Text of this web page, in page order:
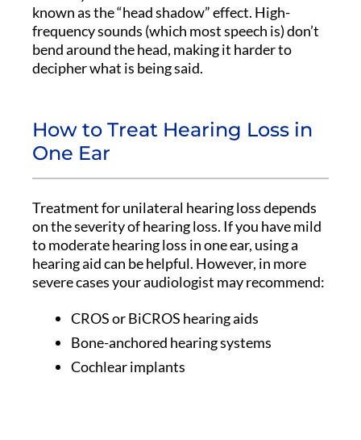
known as the “head shadow” effect. High-
frequency sounds (which most speech is) don’t
bend around the head, making it harder to
decipher what is being said.
How to Treat Hearing Loss in
One Ear
Treatment for unilateral hearing loss depends
on the severity of hearing loss. If you have mild
to moderate hearing loss in one ear, using a
hearing aid can be helpful. However, in more
severe cases your audiologist may recommend:
CROS or BiCROS hearing aids
Bone-anchored hearing systems
Cochlear implants